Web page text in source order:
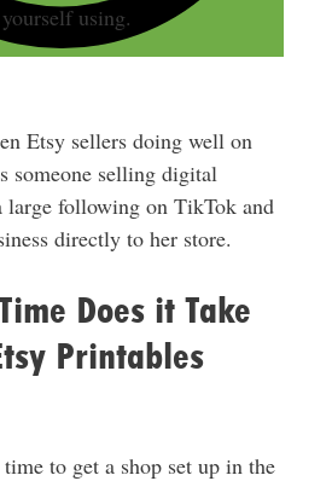
using.
Etsy sellers doing well on
someone selling digital
large following on TikTok and
directly to her store.
Does it Take
Printables
to get a shop set up in the